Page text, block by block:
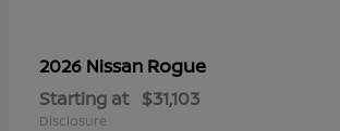
2026 Nissan Rogue
Starting at $31,103
Disclosure